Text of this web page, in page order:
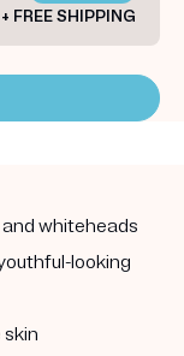
FREE SHIPPING
whiteheads
looking